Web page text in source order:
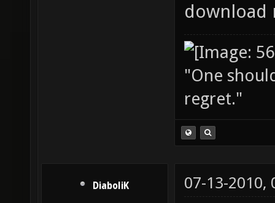
download
"One
regret."
DiaboliK 07-13-2010,